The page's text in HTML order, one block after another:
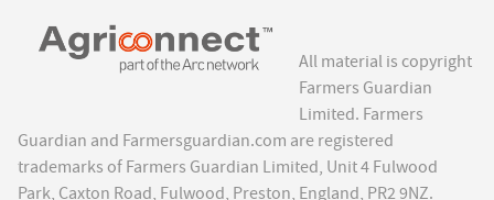
All material is copyright
Farmers Guardian
Limited. Farmers
Guardian and Farmersguardian.com are registered
trademarks of Farmers Guardian Limited, Unit 4 Fulwood
Park, Caxton Road, Fulwood, Preston, England, PR2 9NZ.